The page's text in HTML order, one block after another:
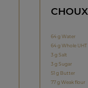
64 g Water
64 g Whole
3 g Salt
3 g Sugar
51 g Butter
77 g Weak flour